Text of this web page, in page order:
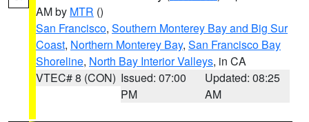
AM by MTR ()
San Francisco, Southern Monterey Bay and Big Sur
Coast, Northern Monterey Bay, San Francisco Bay
Shoreline, North Bay Interior Valleys, in CA
VTEC# 8 (CON) Issued: 07:00
PM
Updated: 08:25
AM